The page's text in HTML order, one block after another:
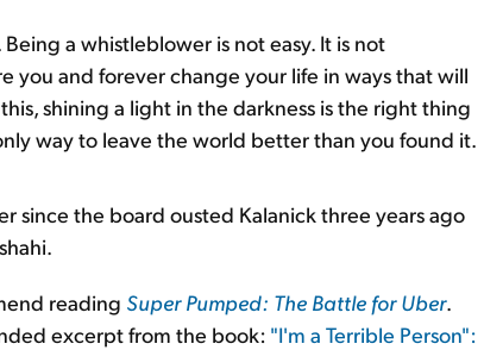
a whistleblower is not easy. It is not
you and forever change your life in ways that will
shining a light in the darkness is the right thing
way to leave the world better than you found it.
since the board ousted Kalanick three years ago
reading Super Pumped: The Battle for Uber.
excerpt from the book: "I'm a Terrible Person":